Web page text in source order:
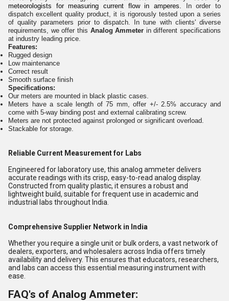
meteorologists for measuring current flow in amperes.
In order to
dispatch excellent quality product, it is rigorously tested upon a series
of quality parameters prior to dispatch. In tune with clients' diverse
requirements, we offer this Analog Ammeter in different specifications
at industry leading price.
Features:
Rugged design
Low maintenance
Correct result
Smooth surface finish
Specifications:
Our meters are mounted in black plastic cases.
Meters have a scale length of 75 mm, offer +/- 2.5% accuracy and
come with 5-way binding post and external calibrating screw.
Meters are not protected against prolonged or significant overload.
Stackable for storage.
Reliable Current Measurement for Labs
Engineered for laboratory use, this analog ammeter delivers
accurate readings with its crisp, easy-to-read analog display.
Constructed from quality plastic, it ensures a robust and
lightweight build, suitable for frequent use in academic and
industrial labs throughout India.
Comprehensive Supplier Network in India
Whether you require a single unit or bulk orders, a vast network of
dealers, exporters, and wholesalers across India offers timely
availability and delivery. This ensures that educators, researchers,
and labs can access this essential measuring instrument with
ease.
FAQ's of Analog Ammeter: